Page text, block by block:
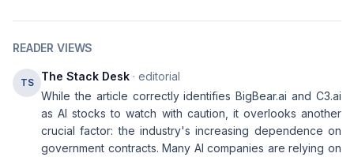
READER VIEWS
TS The Stack Desk · editorial
While the article correctly identifies BigBear.ai and C3.ai
as AI stocks to watch with caution, it overlooks another
crucial factor: the industry's increasing dependence on
government contracts. Many AI companies are relying on